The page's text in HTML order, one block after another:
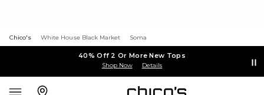
Chico's White House Black Market Soma
40% Off 2 Or More New Tops
Shop Now Details